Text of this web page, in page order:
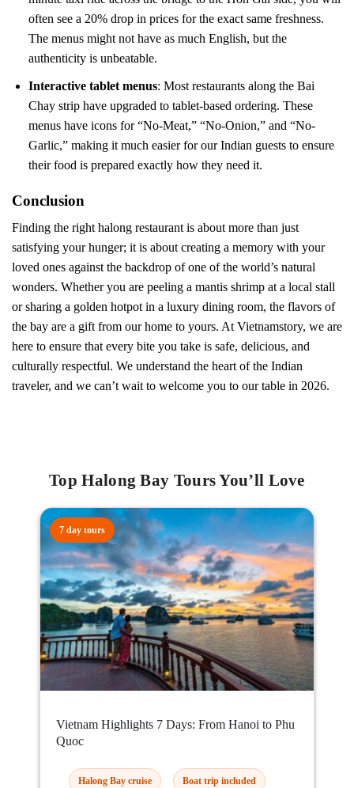
often see a 20% drop in prices for the exact same freshness.
The menus might not have as much English, but the
authenticity is unbeatable.
Interactive tablet menus: Most restaurants along the Bai
Chay strip have upgraded to tablet-based ordering. These
menus have icons for “No-Meat,” “No-Onion,” and “No-
Garlic,” making it much easier for our Indian guests to ensure
their food is prepared exactly how they need it.
Conclusion
Finding the right halong restaurant is about more than just
satisfying your hunger; it is about creating a memory with your
loved ones against the backdrop of one of the world’s natural
wonders. Whether you are peeling a mantis shrimp at a local stall
or sharing a golden hotpot in a luxury dining room, the flavors of
the bay are a gift from our home to yours. At Vietnamstory, we are
here to ensure that every bite you take is safe, delicious, and
culturally respectful. We understand the heart of the Indian
traveler, and we can’t wait to welcome you to our table in 2026.
Top Halong Bay Tours You’ll Love
7 day tours
Vietnam Highlights 7 Days: From Hanoi to Phu
Quoc
Halong Bay cruise Boat trip included